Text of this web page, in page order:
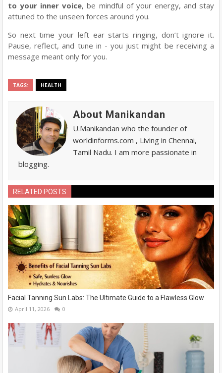
to your inner voice, be mindful of your energy, and stay
attuned to the unseen forces around you.
So next time your left ear starts ringing, don’t ignore it.
Pause, reflect, and tune in - you just might be receiving a
message meant only for you.
TAGS: HEALTH
About Manikandan
U.Manikandan who the founder of
worldinforms.com , Living in Chennai,
Tamil Nadu. I am more passionate in
blogging.
RELATED POSTS
Facial Tanning Sun Labs: The Ultimate Guide to a Flawless Glow
April 11, 2026 0